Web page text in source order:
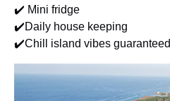
✔️ Mini fridge
✔️Daily house keeping
✔️Chill island vibes guaranteed